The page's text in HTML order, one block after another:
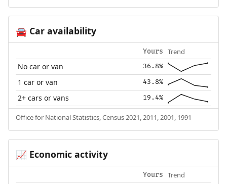
🚘Car availability
Yours Trend
No car or van 36.8%
1 car or van 43.8%
2+ cars or vans 19.4%
Office for National Statistics, Census 2021, 2011, 2001, 1991
📈 Economic activity
Yours Trend